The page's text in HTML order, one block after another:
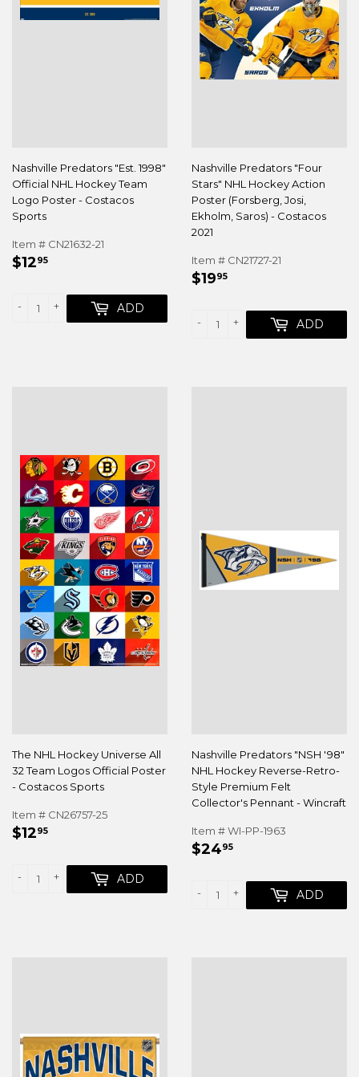
Nashville Predators "Est. 1998"
Official NHL Hockey Team
Logo Poster - Costacos
Sports
Item # CN21632-21
REGULAR
$1295
+
- ADD
Nashville Predators "Four
Stars" NHL Hockey Action
Poster (Forsberg, Josi,
Ekholm, Saros) - Costacos
2021
Item # CN21727-21
REGULAR
$1995
+
- ADD
The NHL Hockey Universe All
32 Team Logos Official Poster
- Costacos Sports
Item # CN26757-25
REGULAR
$1295
+
- ADD
Nashville Predators "NSH '98"
NHL Hockey Reverse-Retro-
Style Premium Felt
Collector's Pennant - Wincraft
Item # WI-PP-1963
REGULAR
$2495
+
- ADD